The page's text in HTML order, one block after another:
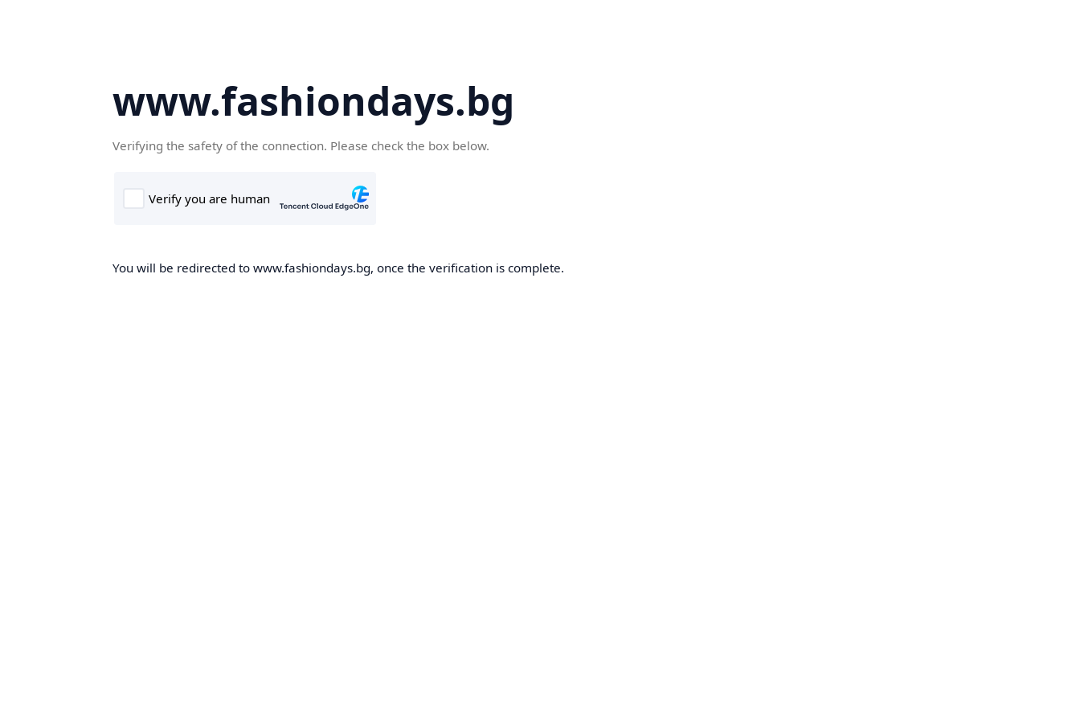
www.fashiondays.bg
Verifying the safety of the connection. Please check the box below.
You will be redirected to www.fashiondays.bg, once the verification is complete.